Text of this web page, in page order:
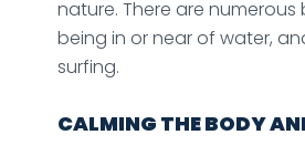
nature. There are
being in or near of water,
surfing.
CALMING THE BODY